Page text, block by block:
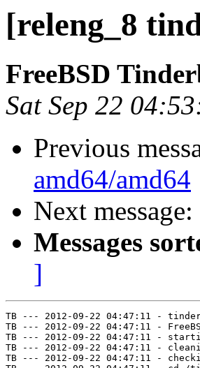
[releng_8
FreeBSD
Sat Sep 22
Previous
amd64/amd64
Next message:
Messages
]
TB --- 2012-09-22 04:47:11 -
TB --- 2012-09-22 04:47:11 -
TB --- 2012-09-22 04:47:11 -
TB --- 2012-09-22 04:47:11 -
TB --- 2012-09-22 04:47:11 -